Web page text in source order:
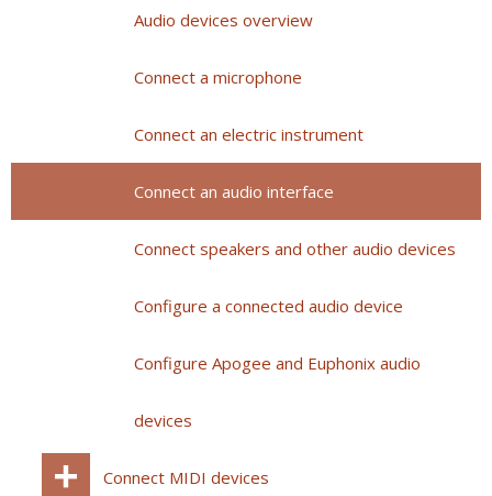
Audio devices overview
Connect a microphone
Connect an electric instrument
Connect an audio interface
Connect speakers and other audio devices
Configure a connected audio device
Configure Apogee and Euphonix audio
devices
Connect MIDI devices